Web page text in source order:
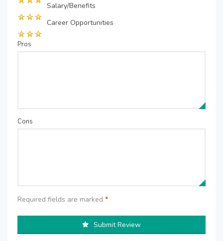
Salary/Benefits
Career Opportunities
Pros
Cons
Required fields are marked *
Submit Review